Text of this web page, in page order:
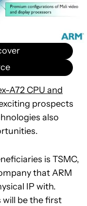
A72 CPU and
prospects
also
is TSMC,
that ARM
IP with.
will be the first